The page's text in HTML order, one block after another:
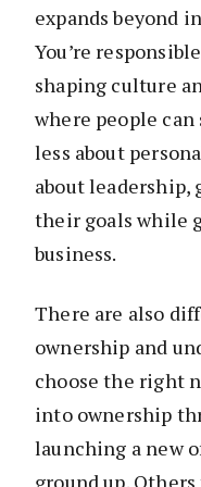
expands beyond
You’re
shaping culture
where people can
less about
about leadership,
their goals while
business.
There are also
ownership and
choose the right
into ownership
launching a new
ground up.